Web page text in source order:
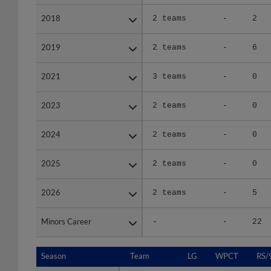
2018 2 teams - 2
2019 2 teams - 6
2021 3 teams - 0
2023 2 teams - 0
2024 2 teams - 0
2025 2 teams - 0
2026 2 teams - 5
Minors Career - - 22
2018
2019
2021
2023
2024
2025
2026
Minors Career
Season Team LG WPCT RS/
Season